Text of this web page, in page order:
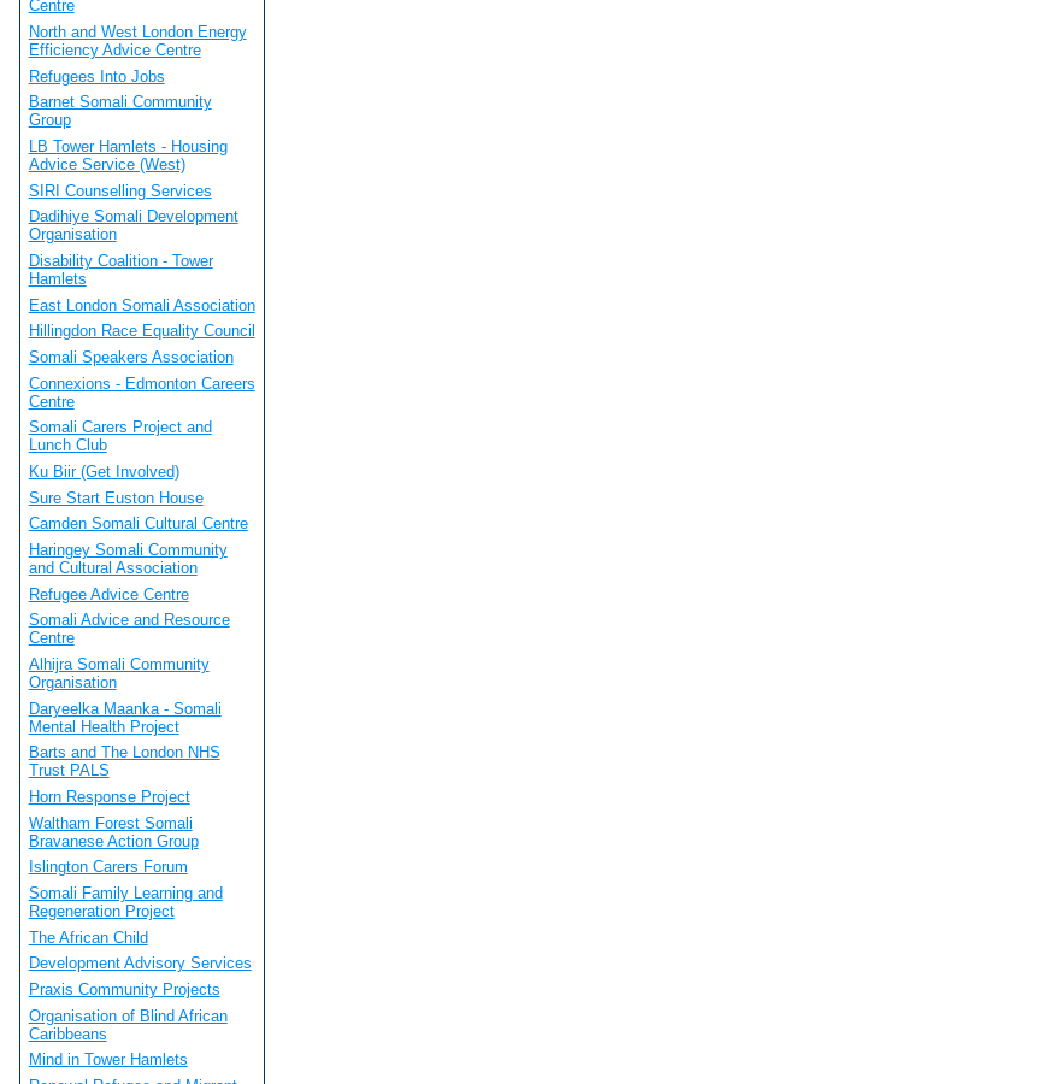
Centre
North and West London Energy
Efficiency Advice Centre
Refugees Into Jobs
Barnet Somali Community
Group
LB Tower Hamlets - Housing
Advice Service (West)
SIRI Counselling Services
Dadihiye Somali Development
Organisation
Disability Coalition - Tower
Hamlets
East London Somali Association
Hillingdon Race Equality Council
Somali Speakers Association
Connexions - Edmonton Careers
Centre
Somali Carers Project and
Lunch Club
Ku Biir (Get Involved)
Sure Start Euston House
Camden Somali Cultural Centre
Haringey Somali Community
and Cultural Association
Refugee Advice Centre
Somali Advice and Resource
Centre
Alhijra Somali Community
Organisation
Daryeelka Maanka - Somali
Mental Health Project
Barts and The London NHS
Trust PALS
Horn Response Project
Waltham Forest Somali
Bravanese Action Group
Islington Carers Forum
Somali Family Learning and
Regeneration Project
The African Child
Development Advisory Services
Praxis Community Projects
Organisation of Blind African
Caribbeans
Mind in Tower Hamlets